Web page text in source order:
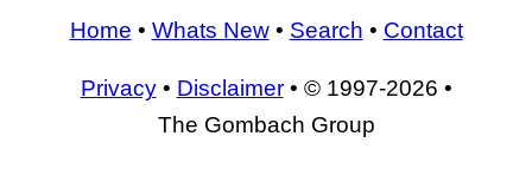
Home • Whats New• Search • Contact
Privacy• Disclaimer• © 1997-2026 •
The Gombach Group